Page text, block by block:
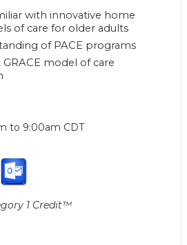
with innovative home
of care for older adults
of PACE programs
GRACE model of care
to 9:00am CDT
1 Credit™